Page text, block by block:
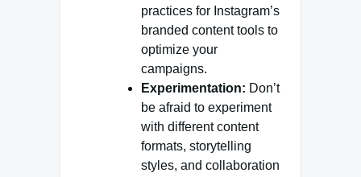
practices for Instagram’s
branded content tools to
optimize your
campaigns.
Experimentation: Don’t
be afraid to experiment
with different content
formats, storytelling
styles, and collaboration